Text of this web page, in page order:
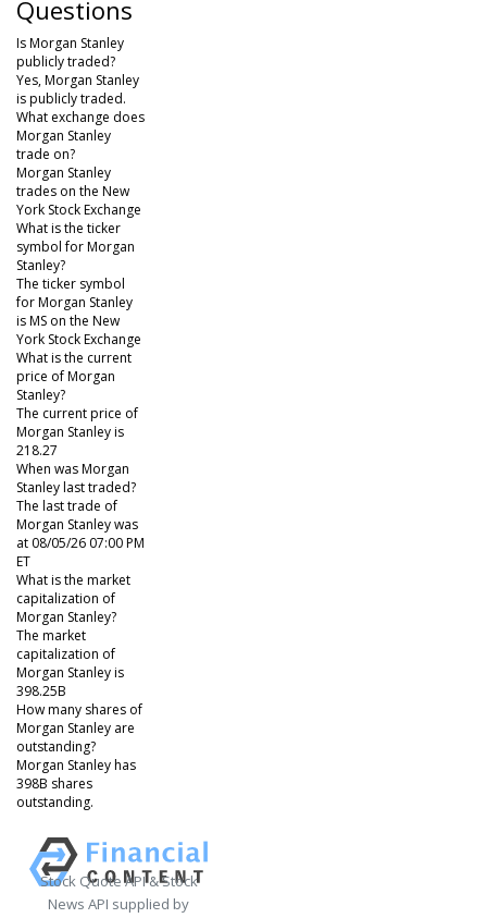
Questions
Is Morgan Stanley
publicly traded?
Yes, Morgan Stanley
is publicly traded.
What exchange does
Morgan Stanley
trade on?
Morgan Stanley
trades on the New
York Stock Exchange
What is the ticker
symbol for Morgan
Stanley?
The ticker symbol
for Morgan Stanley
is MS on the New
York Stock Exchange
What is the current
price of Morgan
Stanley?
The current price of
Morgan Stanley is
218.27
When was Morgan
Stanley last traded?
The last trade of
Morgan Stanley was
at 08/05/26 07:00 PM
ET
What is the market
capitalization of
Morgan Stanley?
The market
capitalization of
Morgan Stanley is
398.25B
How many shares of
Morgan Stanley are
outstanding?
Morgan Stanley has
398B shares
outstanding.
Stock Quote API & Stock
News API supplied by